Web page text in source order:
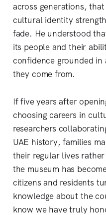
across generations,
cultural identity
fade. He understood
its people and their
confidence grounded
they come from.
If five years after
choosing careers in
researchers
UAE history, families
their regular lives
the museum has
citizens and residents
knowledge about the
know we have truly